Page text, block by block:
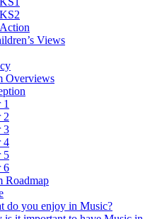
Views
Overviews
1
2
3
4
5
6
Roadmap
do you enjoy in Music?